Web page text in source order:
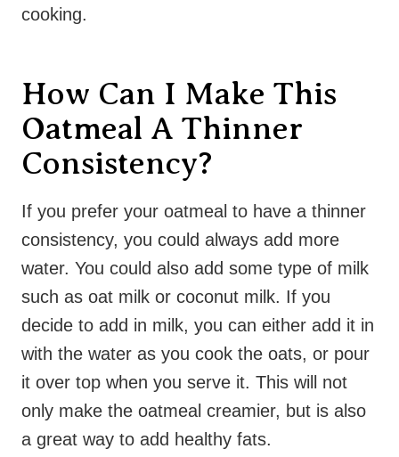
cooking.
How Can I Make This
Oatmeal A Thinner
Consistency?
If you prefer your oatmeal to have a thinner
consistency, you could always add more
water. You could also add some type of milk
such as oat milk or coconut milk. If you
decide to add in milk, you can either add it in
with the water as you cook the oats, or pour
it over top when you serve it. This will not
only make the oatmeal creamier, but is also
a great way to add healthy fats.